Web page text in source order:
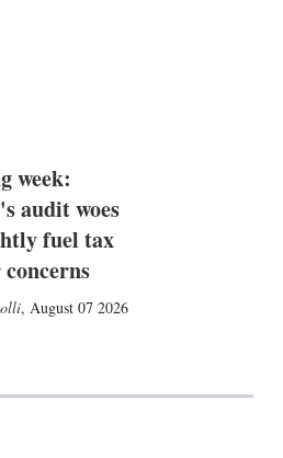
week:
audit woes
fuel tax
, August 07 2026